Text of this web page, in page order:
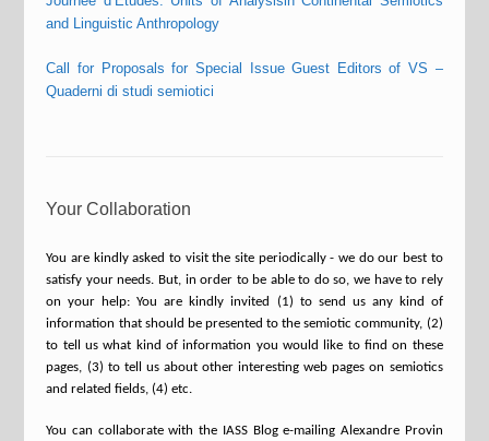
and Linguistic Anthropology
Call for Proposals for Special Issue Guest Editors of VS –
Quaderni di studi semiotici
Your Collaboration
You are kindly asked to visit the site periodically - we do our best to
satisfy your needs. But, in order to be able to do so, we have to rely
on your help: You are kindly invited (1) to send us any kind of
information that should be presented to the semiotic community, (2)
to tell us what kind of information you would like to find on these
pages, (3) to tell us about other interesting web pages on semiotics
and related fields, (4) etc.
You can collaborate with the IASS Blog e-mailing Alexandre Provin